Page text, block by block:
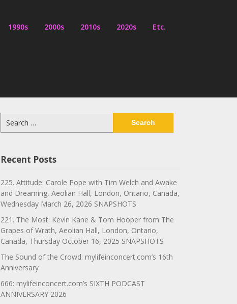
1990s 2000s 2010s 2020s Etc.
for:
Recent Posts
225. Attitude: Carole Pope with Tim Welch and Awake
and Dreaming, Aeolian Hall, London, Ontario, Canada,
Wednesday March 26, 2026 SNAPSHOTS
221. The Most: Kevin Kane & Tom Hooper from The
Grapes of Wrath, Aeolian Hall, London, Ontario,
Canada, Thursday October 16, 2025 SNAPSHOTS
The Sound of the Crowd: mylifeinconcert.com’s 16th
Anniversary
666: mylifeinconcert.com’s SIXTH PODCAST
ANNIVERSARY 2026